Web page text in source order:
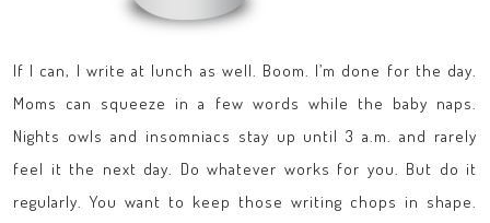
If I can, I write at lunch as well. Boom. I’m done for the day.
Moms can squeeze in a few words while the baby naps.
Nights owls and insomniacs stay up until 3 a.m. and rarely
feel it the next day. Do whatever works for you. But do it
regularly. You want to keep those writing chops in shape.